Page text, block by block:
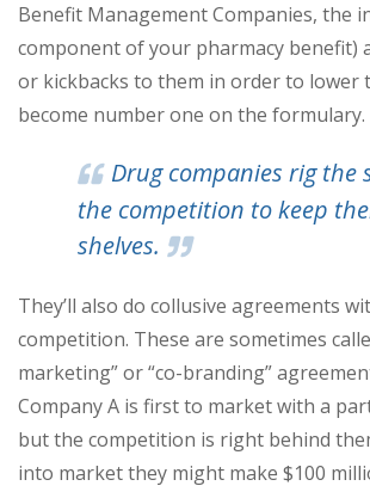
Benefit Management Companies, the
component of your pharmacy benefit)
or kickbacks to them in order to lower
become number one on the formulary.
Drug companies rig the
the competition to keep
shelves.
They’ll also do collusive agreements
competition. These are sometimes
marketing” or “co-branding”
Company A is first to market with a
but the competition is right behind
into market they might make $100